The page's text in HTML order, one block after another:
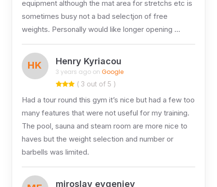
equipment although the mat area for stretchs etc is
sometimes busy not a bad selectjon of free
weights. Personally would like longer opening …
HK Henry Kyriacou
3 years ago on Google
( 3 out of 5 )
Had a tour round this gym it’s nice but had a few too
many features that were not useful for my training.
The pool, sauna and steam room are more nice to
haves but the weight selection and number or
barbells was limited.
miroslav evgeniev